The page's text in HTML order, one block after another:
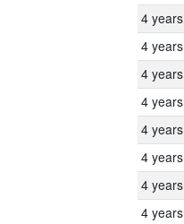
4 years
4 years
4 years
4 years
4 years
4 years
4 years
4 years